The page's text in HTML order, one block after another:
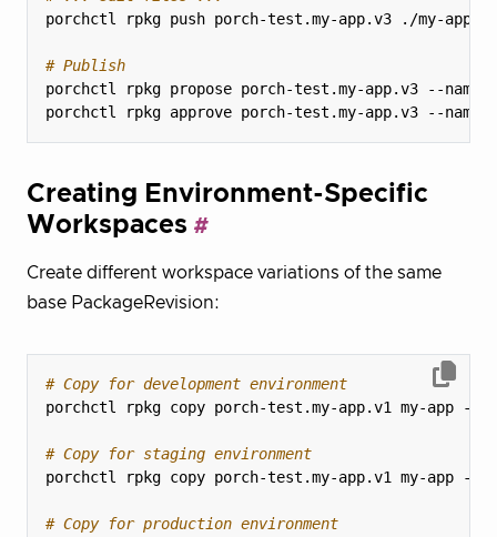
# Publish
Creating Environment-Specific
Workspaces
Create different workspace variations of the same
base PackageRevision:
# Copy for development environment
# Copy for staging environment
# Copy for production environment